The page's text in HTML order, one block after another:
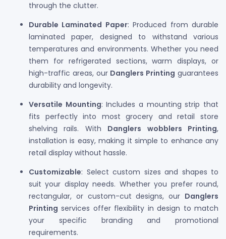
through the clutter.
Durable Laminated Paper: Produced from durable
laminated paper, designed to withstand various
temperatures and environments. Whether you need
them for refrigerated sections, warm displays, or
high-traffic areas, our Danglers Printing guarantees
durability and longevity.
Versatile Mounting: Includes a mounting strip that
fits perfectly into most grocery and retail store
shelving rails. With Danglers wobblers Printing,
installation is easy, making it simple to enhance any
retail display without hassle.
Customizable: Select custom sizes and shapes to
suit your display needs. Whether you prefer round,
rectangular, or custom-cut designs, our Danglers
Printing services offer flexibility in design to match
your specific branding and promotional
requirements.